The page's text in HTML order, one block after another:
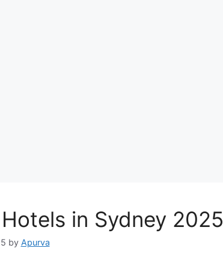
in Sydney 2025
by Apurva